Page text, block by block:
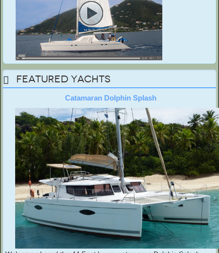
Featured Yachts
Catamaran Dolphin Splash